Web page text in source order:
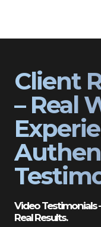
Client
– Real
Video Testimonials
Real Results.